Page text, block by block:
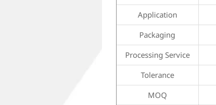
Application
Packaging
Processing Service
Tolerance
MOQ